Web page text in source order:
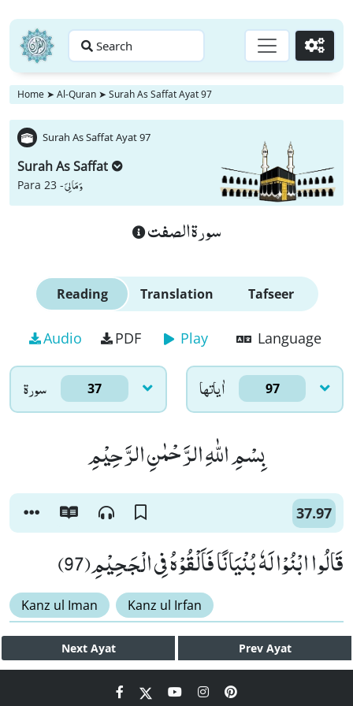
Search Go
Home ➤ Al-Quran ➤ Surah As Saffat Ayat 97
Surah As Saffat Ayat 97
Surah As Saffat
Para 23 -وَ مَا لِیَ
سورة الصفت
Reading Translation Tafseer
Audio PDF Play Language
سورۃ 37 اٰياتها 97
بِسْمِ اللّٰهِ الرَّحْمٰنِ الرَّحِیْمِ
37.97
قَالُوا ابْنُوْا لَهٗ بُنْیَانًا فَاَلْقُوْهُ فِی الْجَحِیْمِ(97)
Kanz ul Iman Kanz ul Irfan
Next Ayat Prev Ayat